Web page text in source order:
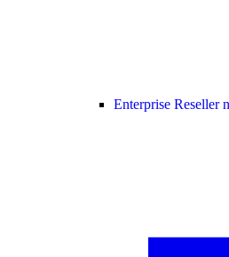
Enterprise Reseller